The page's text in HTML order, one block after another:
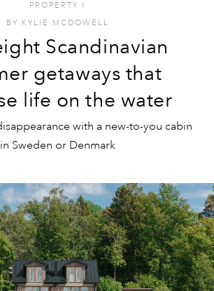
PROPERTY I
BY KYLIE MCDOWELL
Scandinavian
getaways that
life on the water
with a new-to-you cabin
in Sweden or Denmark